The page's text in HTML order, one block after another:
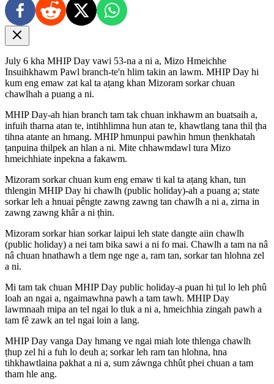
July 6 kha MHIP Day vawi 53-na a ni a, Mizo Hmeichhe
Insuihkhawm Pawl branch-te'n hlim takin an lawm. MHIP Day hi
kum eng emaw zat kal ta aṭang khan Mizoram sorkar chuan
chawlhah a puang a ni.
MHIP Day-ah hian branch tam tak chuan inkhawm an buatsaih a,
infuih tharna atan te, intihhlimna hun atan te, khawtlang tana thil ṭha
tihna atante an hmang. MHIP hmunpui pawhin hmun ṭhenkhatah
ṭanpuina thilpek an hlan a ni. Mite chhawmdawl tura Mizo
hmeichhiate inpekna a fakawm.
Mizoram sorkar chuan kum eng emaw ti kal ta aṭang khan, tun
thlengin MHIP Day hi chawlh (public holiday)-ah a puang a; state
sorkar leh a hnuai pêngte zawng zawng tan chawlh a ni a, zirna in
zawng zawng khâr a ni ṭhin.
Mizoram sorkar hian sorkar laipui leh state dangte aiin chawlh
(public holiday) a nei tam bika sawi a ni fo mai. Chawlh a tam na nâ
nâ chuan hnathawh a tlem nge nge a, ram tan, sorkar tan hlohna zel
a ni.
Mi tam tak chuan MHIP Day public holiday-a puan hi ṭul lo leh phû
loah an ngai a, ngaimawhna pawh a tam tawh. MHIP Day
lawmnaah mipa an tel ngai lo tluk a ni a, hmeichhia zingah pawh a
tam fê zawk an tel ngai loin a lang.
MHIP Day vanga Day hmang ve ngai miah lote thlenga chawlh
ṭhup zel hi a fuh lo deuh a; sorkar leh ram tan hlohna, hna
tihkhawtlaina pakhat a ni a, sum záwnga chhût phei chuan a tam
tham hle ang.